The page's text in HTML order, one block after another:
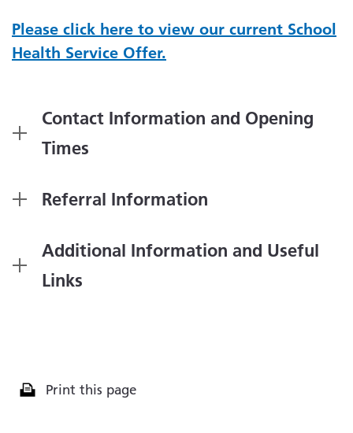
Please click here to view our current School
Health Service Offer.
Contact Information and Opening
Times
Referral Information
Additional Information and Useful
Links
Print this page